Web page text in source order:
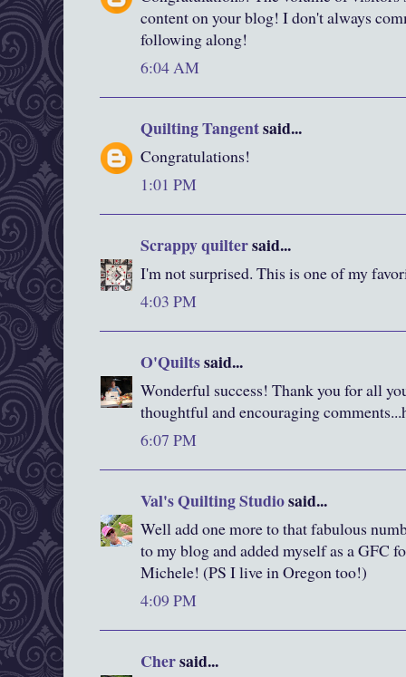
content on your blog! I don't always
following along!
6:04 AM
Quilting Tangentsaid...
Congratulations!
1:01 PM
Scrappy quiltersaid...
I'm not surprised. This is one of my
4:03 PM
O'Quiltssaid...
Wonderful success! Thank you for all
thoughtful and encouraging
6:07 PM
Val's Quilting Studiosaid...
Well add one more to that fabulous
to my blog and added myself as a GFC
Michele! (PS I live in Oregon too!)
4:09 PM
Chersaid...